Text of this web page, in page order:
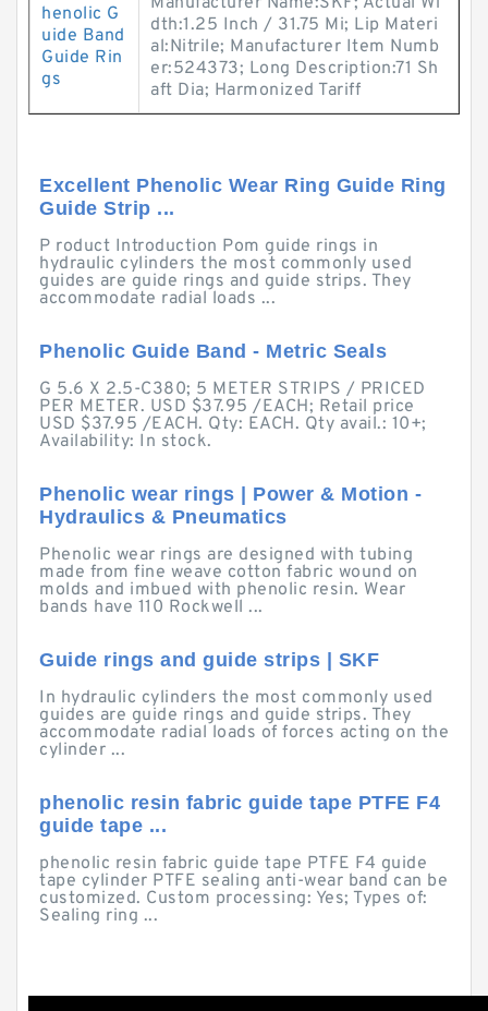
henolic G
uide Band
Guide Rin
gs
dth:1.25 Inch / 31.75 Mi; Lip Materi
al:Nitrile; Manufacturer Item Numb
er:524373; Long Description:71 Sh
aft Dia; Harmonized Tariff
Excellent Phenolic Wear Ring Guide Ring
Guide Strip ...
P roduct Introduction Pom guide rings in
hydraulic cylinders the most commonly used
guides are guide rings and guide strips. They
accommodate radial loads ...
Phenolic Guide Band - Metric Seals
G 5.6 X 2.5-C380; 5 METER STRIPS / PRICED
PER METER. USD $37.95 /EACH; Retail price
USD $37.95 /EACH. Qty: EACH. Qty avail.: 10+;
Availability: In stock.
Phenolic wear rings | Power & Motion -
Hydraulics & Pneumatics
Phenolic wear rings are designed with tubing
made from fine weave cotton fabric wound on
molds and imbued with phenolic resin. Wear
bands have 110 Rockwell ...
Guide rings and guide strips | SKF
In hydraulic cylinders the most commonly used
guides are guide rings and guide strips. They
accommodate radial loads of forces acting on the
cylinder ...
phenolic resin fabric guide tape PTFE F4
guide tape ...
phenolic resin fabric guide tape PTFE F4 guide
tape cylinder PTFE sealing anti-wear band can be
customized. Custom processing: Yes; Types of:
Sealing ring ...